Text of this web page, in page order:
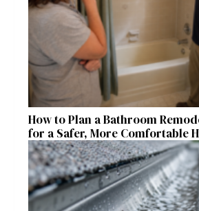
How to Plan a Bathroom
for a Safer, More Comfortable